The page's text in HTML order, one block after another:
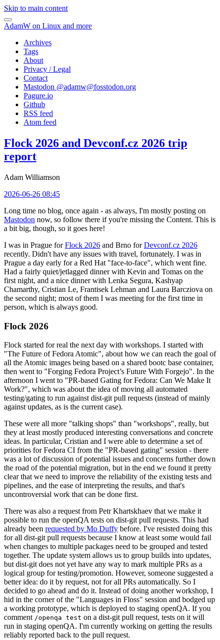
Skip to main content
AdamW on Linux and more
Archives
Tags
About
Privacy / Legal
Contact
Mastodon @adamw@fosstodon.org
Pagure.io
Github
RSS feed
Atom feed
Flock 2026 and Devconf.cz 2026 trip
report
Adam Williamson
2026-06-26 08:45
Long time no blog, once again - as always, I'm mostly posting on
Mastodon now, so follow there if you're missing the Content. This is
a bit big, though, so it goes here!
I was in Prague forFlock 2026 and Brno forDevconf.cz 2026
recently. Didn't have any issues with travel, fortunately. I was in
Prague a day early for a Red Hat "face-to-face", which went fine.
Had a fairly quiet/jetlagged dinner with Kevin and Tomas on the
first night, and a nice dinner with Lenka Segura, Kashyap
Chamarthy, Cristian Le, Frantisek Lehman and Laura Barcziova on
the second night; most of them I was meeting for the first time in
person, which is always good.
Flock 2026
Flock started for real the next day with workshops. I started with
"The Future of Fedora Atomic", about how we can reach the goal of
all the Atomic images being based on a shared bootc base container,
then went to "Forging Fedora Project’s Future With Forgejo". In the
afternoon I went to "PR-based Gating for Fedora: Can We Make It
Work?", which was about the idea of moving all automated
testing/gating to run against dist-git pull requests (instead of mainly
against updates, as is the current case).
These were all more "talking shops" than "workshops", really, but
they at least mostly produced interesting conversations and concrete
ideas. In particular, Cristian and I were able to determine a set of
priorities for Fedora CI from the "PR-based gating" session - there
was a lot of discussion of potential issues and concerns further down
the road of the potential migration, but in the end we found it pretty
clear that we need to improve the reliability of the existing tests and
pipelines, and the ease of interpreting the results, and that's
uncontroversial work that can be done first.
There was also a request from Petr Khartskhaev that we make it
possible to run the openQA tests on dist-git pull requests. This had
already been requested by Mo Duffy before. I've resisted doing this
for all dist-git pull requests because I know at least some would fail
when changes to multiple packages need to be grouped and tested
together. The update system allows us to group builds into updates,
but dist-git does not yet have any way to mark multiple PRs as a
logical group for testing/promotion. However, someone suggested a
better idea: do it by request, not for all PRs automatically. So I
decided to go ahead and do it. Instead of doing another workshop, I
hid in the corner of the "Languages in Floss" session and bodged up
a working prototype, which is deployed to staging openQA. If you
comment /openqa test on a dist-git pull request, tests on it will
run in staging openQA. I'm currently working on getting the results
reliably reported back to the pull request.